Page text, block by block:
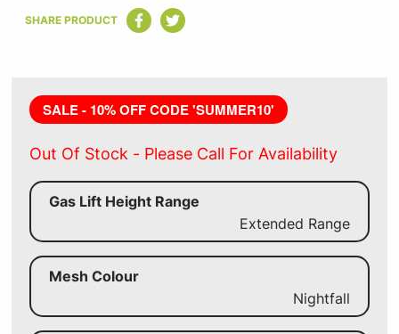
of
SHARE PRODUCT
SALE - 10% OFF CODE 'SUMMER10'
Out Of Stock - Please Call For Availability
Gas Lift Height Range
Extended Range
Mesh Colour
Nightfall